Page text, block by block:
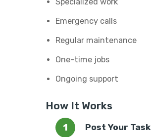
Emergency calls
Regular maintenance
One-time jobs
Ongoing support
How It Works
Post Your Task